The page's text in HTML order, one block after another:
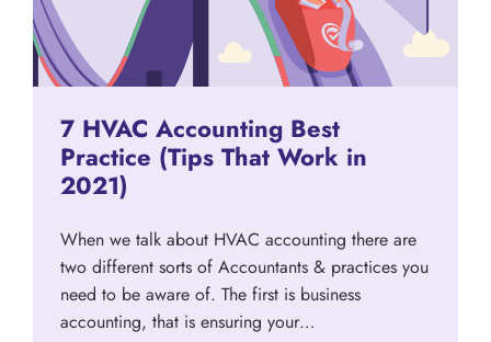
7 HVAC Accounting Best
Practice (Tips That Work in
2021)
When we talk about HVAC accounting there are
two different sorts of Accountants & practices you
need to be aware of. The first is business
accounting, that is ensuring your…